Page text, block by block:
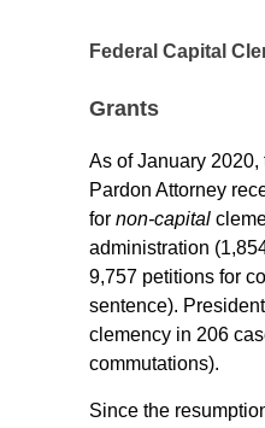
Federal Capital
Grants
As of January 2020,
Pardon Attorney
for non-capital
administration
9,757 petitions for
sentence).
clemency in 206
commutations).
Since the